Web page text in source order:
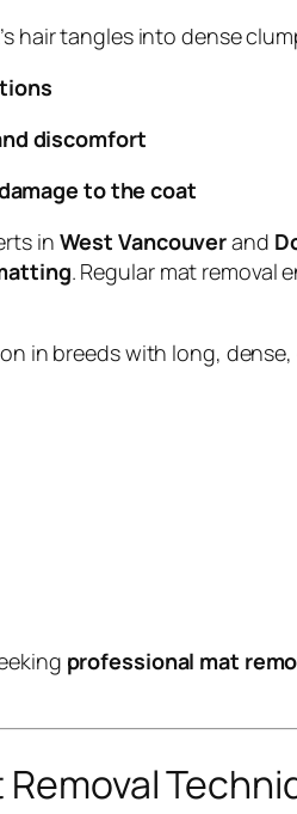
hair tangles into dense
discomfort
to the coat
in West Vancouverand
. Regular mat removal
in breeds with long,
professional mat